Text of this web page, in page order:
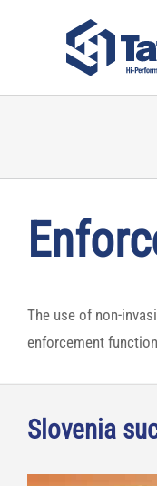
The use of non-
enforcement
Slovenia